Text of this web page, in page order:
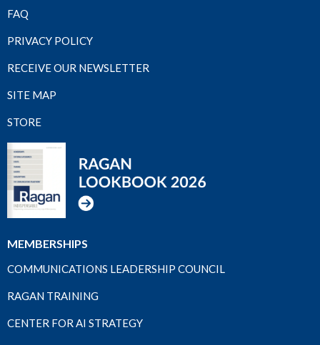
FAQ
PRIVACY POLICY
RECEIVE OUR NEWSLETTER
SITE MAP
STORE
MEMBERSHIPS
COMMUNICATIONS LEADERSHIP COUNCIL
RAGAN TRAINING
CENTER FOR AI STRATEGY